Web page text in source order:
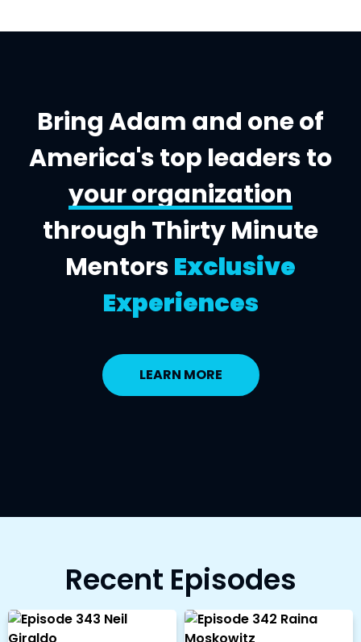
Bring Adam and one of
America's top leaders to
your organization
through Thirty Minute
MentorsExclusive
Experiences
LEARN MORE
Recent Episodes